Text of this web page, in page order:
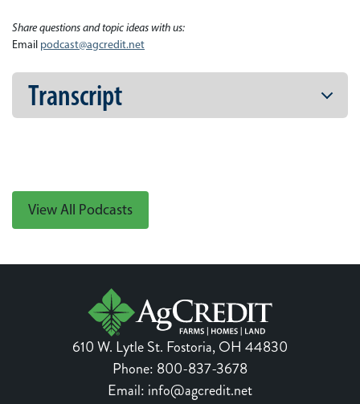
Share questions and topic ideas with us:
Email podcast@agcredit.net
Transcript
View All Podcasts
610 W. Lytle St. Fostoria,OH 44830
Phone: 800-837-3678
Email: info@agcredit.net